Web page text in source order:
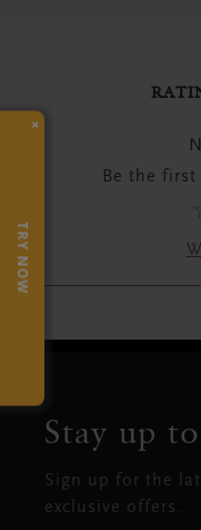
Be the
×
TRY NOW
Stay up
Sign up for the
exclusive offers.